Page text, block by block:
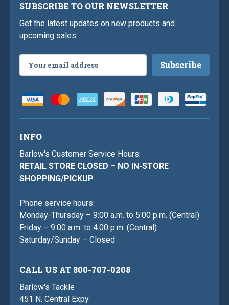
SUBSCRIBE TO OUR NEWSLETTER
Get the latest updates on new products and
upcoming sales
Address
INFO
Barlow's Customer Service Hours:
RETAIL STORE CLOSED – NO IN-STORE
SHOPPING/PICKUP
Phone service hours:
Monday-Thursday – 9:00 a.m. to 5:00 p.m. (Central)
Friday – 9:00 a.m. to 4:00 p.m. (Central)
Saturday/Sunday – Closed
CALL US AT 800-707-0208
Barlow's Tackle
451 N. Central Expy